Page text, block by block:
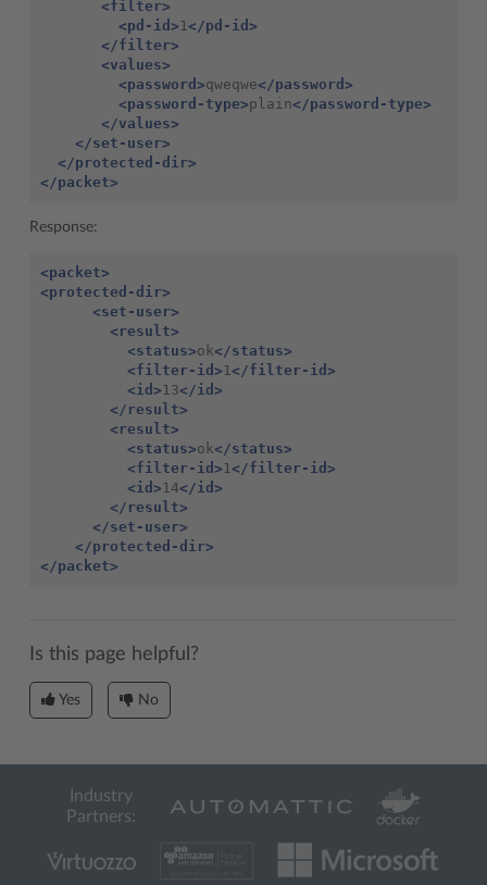
<filter>
<pd-id> 1</pd-id>
</filter>
<values>
<password>qweqwe</password>
<password-type>plain</password-type>
</values>
</set-user>
</protected-dir>
</packet>
Response:
<packet>
<protected-dir>
<set-user>
<result>
<status>ok</status>
<filter-id> 1</filter-id>
<id> 13</id>
</result>
<result>
<status>ok</status>
<filter-id> 1</filter-id>
<id> 14</id>
</result>
</set-user>
</protected-dir>
</packet>
Is this page helpful?
Yes No
Industry
Partners: